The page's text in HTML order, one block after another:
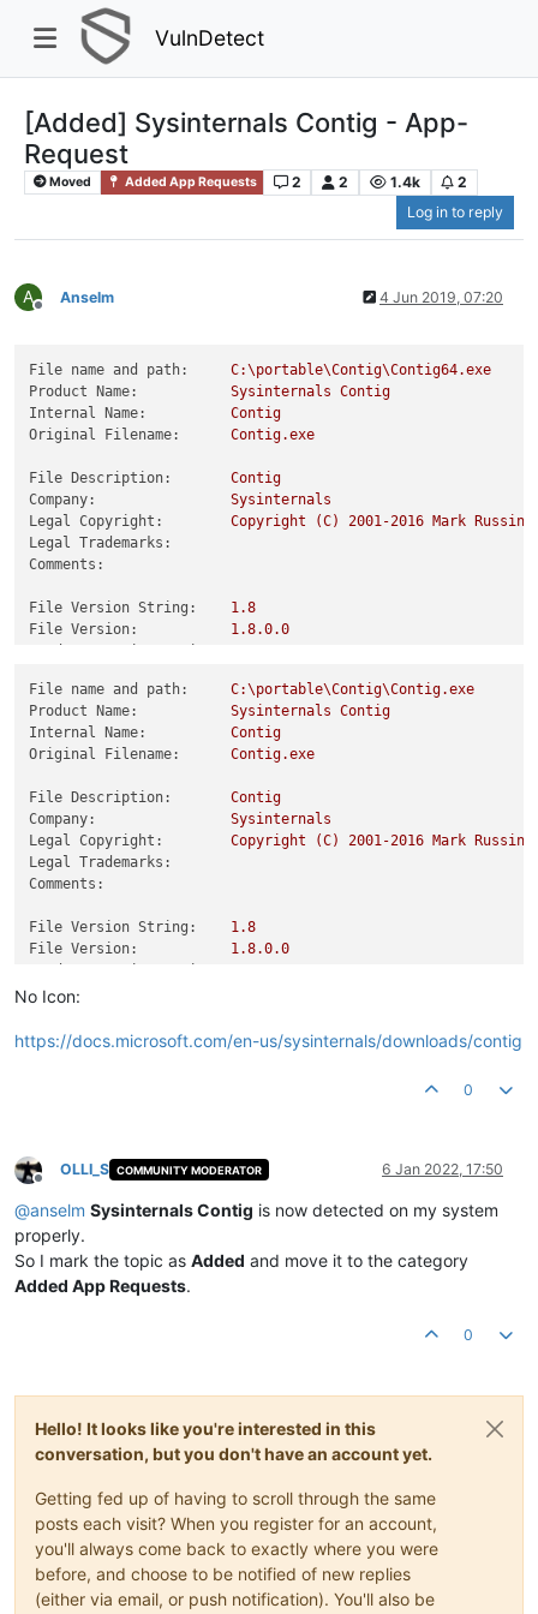
VulnDetect
[Added] Sysinternals Contig - App-
Request
Moved Added App Requests 2 2 1.4k
2
Log in to reply
A
Offline
Anselm 4 Jun 2019, 07:20
File name and path:
C:\portable\Contig\Contig64.exe
Product Name:
Sysinternals Contig
Internal Name:
Contig
Original Filename:
Contig.exe
File Description:
Contig
Company:
Sysinternals
Legal Copyright:
Copyright (C) 2001-2016 Mark
Legal Trademarks:
Comments:
File Version String:
1.8
File Version:
1.8.0.0
File name and path:
C:\portable\Contig\Contig.exe
Product Name:
Sysinternals Contig
Internal Name:
Contig
Original Filename:
Contig.exe
File Description:
Contig
Company:
Sysinternals
Legal Copyright:
Copyright (C) 2001-2016 Mark
Legal Trademarks:
Comments:
File Version String:
1.8
File Version:
1.8.0.0
Product Version:
No Icon:
https://docs.microsoft.com/en-us/sysinternals/downloads/contig
0
Offline
OLLI_S COMMUNITY MODERATOR 6 Jan 2022, 17:50
@anselm Sysinternals Contig is now detected on my system
properly.
So I mark the topic as Added and move it to the category
Added App Requests.
0
Hello! It looks like you're interested in this
conversation, but you don't have an account yet.
Getting fed up of having to scroll through the same
posts each visit? When you register for an account,
you'll always come back to exactly where you were
before, and choose to be notified of new replies
(either via email, or push notification). You'll also be